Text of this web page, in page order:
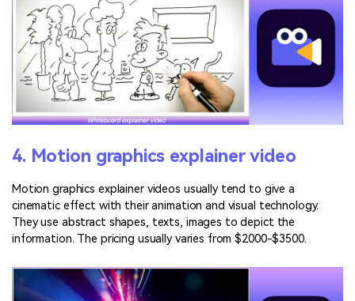
4. Motion graphics explainer video
Motion graphics explainer videos usually tend to give a
cinematic effect with their animation and visual technology.
They use abstract shapes, texts, images to depict the
information. The pricing usually varies from $2000-$3500.